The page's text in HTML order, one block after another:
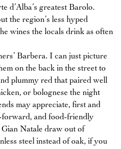
d’Alba’s greatest Barolo.
the region’s less hyped
wines the locals drink as often
Barbera. I can just picture
on the back in the street to
plummy red that paired well
or bolognese the night
may appreciate, first and
forward, and food-friendly
Natale draw out of
steel instead of oak, if you